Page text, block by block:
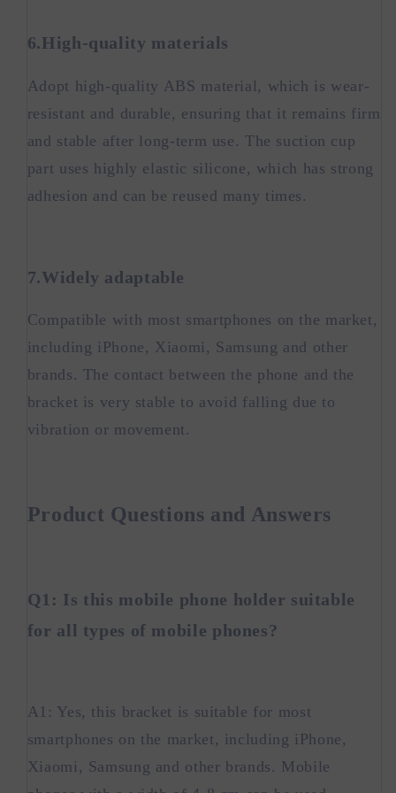
6.High-quality materials
Adopt high-quality ABS material, which is wear-
resistant and durable, ensuring that it remains firm
and stable after long-term use. The suction cup
part uses highly elastic silicone, which has strong
adhesion and can be reused many times.
7.Widely adaptable
Compatible with most smartphones on the market,
including iPhone, Xiaomi, Samsung and other
brands. The contact between the phone and the
bracket is very stable to avoid falling due to
vibration or movement.
Product Questions and Answers
Q1: Is this mobile phone holder suitable
for all types of mobile phones?
A1: Yes, this bracket is suitable for most
smartphones on the market, including iPhone,
Xiaomi, Samsung and other brands. Mobile